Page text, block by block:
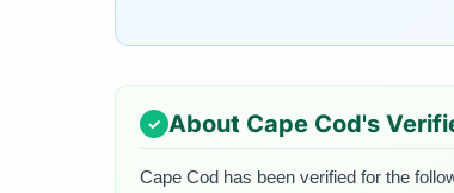
About Cape Cod's
Cape Cod has been verified for the